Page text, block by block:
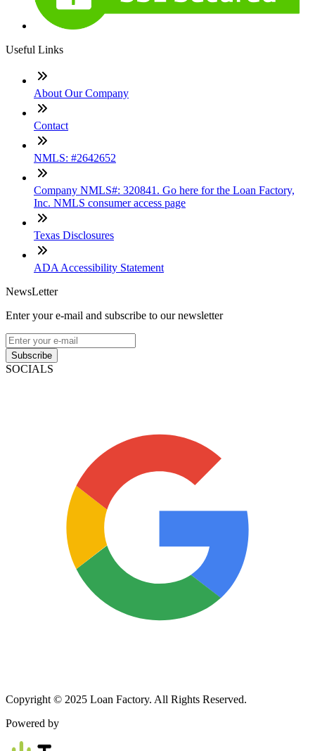
Useful Links
About Our Company
Contact
NMLS: #2642652
Company NMLS#: 320841. Go here for the Loan Factory,
Inc. NMLS consumer access page
Texas Disclosures
ADA Accessibility Statement
NewsLetter
Enter your e-mail and subscribe to our newsletter
Subscribe
SOCIALS
Copyright © 2025 Loan Factory. All Rights Reserved.
Powered by